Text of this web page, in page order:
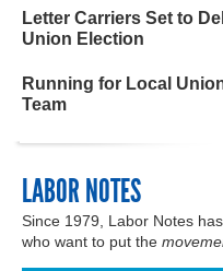
Letter Carriers Set to
Union Election
Running for Local
Team
LABOR NOTES
Since 1979, Labor Notes
who want to put the